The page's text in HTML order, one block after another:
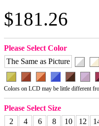
$181.26
Please Select Color
The Same as Picture
Colors on LCD may be little different
Please Select Size
2
4 6 8 10 12